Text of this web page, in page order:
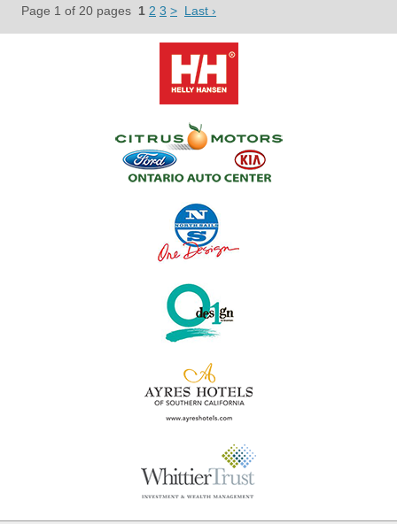
Page 1 of 20 pages 1 2 3 > Last ›